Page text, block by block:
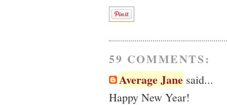
59 COMMENTS:
Average Jane said...
Happy New Year!